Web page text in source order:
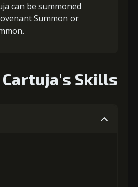
can be summoned
Summon or
Skills